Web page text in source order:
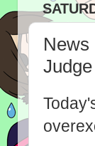
News